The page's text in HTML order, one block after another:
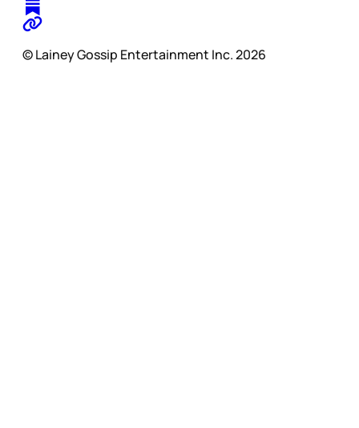
© Lainey Gossip Entertainment Inc. 2026